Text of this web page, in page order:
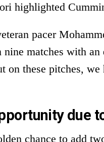
highlighted
pacer
matches with an
on these pitches,
due
chance to add